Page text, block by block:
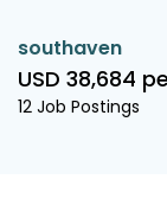
southaven
USD 38,684
12 Job Postings